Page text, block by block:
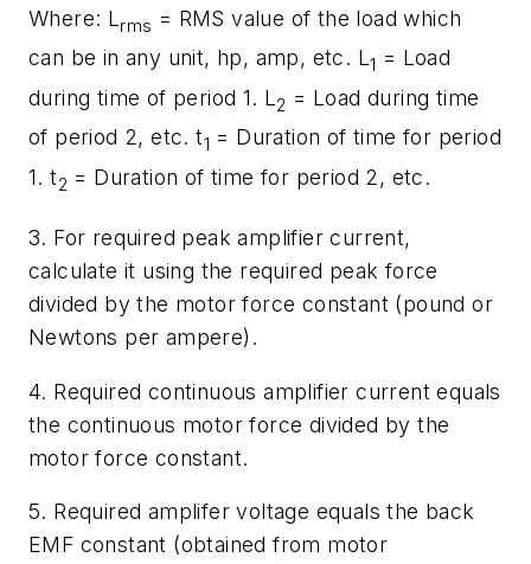
Where: L rms = RMS value of the load which
can be in any unit, hp, amp, etc. L1 = Load
during time of period 1. L 2 = Load during time
of period 2, etc.t1 = Duration of time for period
1.t2 = Duration of time for period 2, etc.
3. For required peak amplifier current,
calculate it using the required peak force
divided by the motor force constant (pound or
Newtons per ampere).
4. Required continuous amplifier current equals
the continuous motor force divided by the
motor force constant.
5. Required amplifer voltage equals the back
EMF constant (obtained from motor